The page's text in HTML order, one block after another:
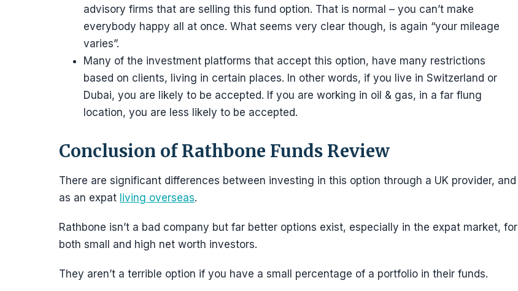
advisory firms that are selling this fund option. That is normal – you can’t make
everybody happy all at once. What seems very clear though, is again “your mileage
varies”.
Many of the investment platforms that accept this option, have many restrictions
based on clients, living in certain places. In other words, if you live in Switzerland or
Dubai, you are likely to be accepted. If you are working in oil & gas, in a far flung
location, you are less likely to be accepted.
Conclusion of Rathbone Funds Review
There are significant differences between investing in this option through a UK provider, and
as an expat living overseas.
Rathbone isn’t a bad company but far better options exist, especially in the expat market, for
both small and high net worth investors.
They aren’t a terrible option if you have a small percentage of a portfolio in their funds.